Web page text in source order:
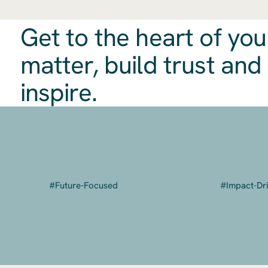
Get to the heart of
matter, build trust and
inspire.
​#Future-Focused #Impact-